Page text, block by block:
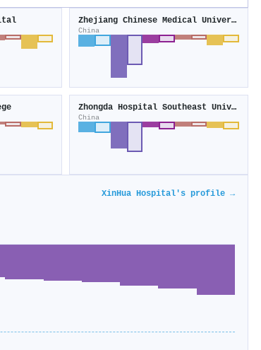
Zhejiang Chinese Medical University
China
Zhongda Hospital Southeast University
China
XinHua Hospital's profile →